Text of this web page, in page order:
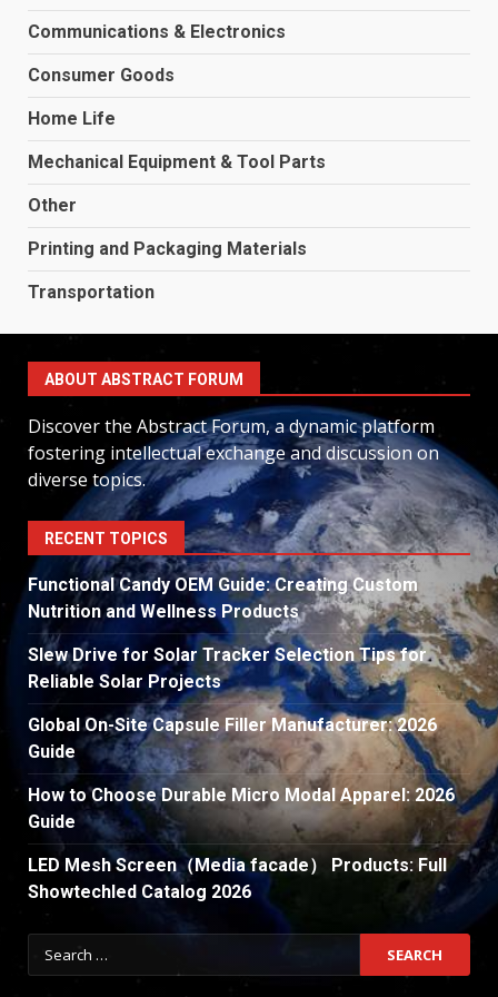
Communications & Electronics
Consumer Goods
Home Life
Mechanical Equipment & Tool Parts
Other
Printing and Packaging Materials
Transportation
ABOUT ABSTRACT FORUM
Discover the Abstract Forum, a dynamic platform
fostering intellectual exchange and discussion on
diverse topics.
RECENT TOPICS
Functional Candy OEM Guide: Creating Custom
Nutrition and Wellness Products
Slew Drive for Solar Tracker Selection Tips for
Reliable Solar Projects
Global On-Site Capsule Filler Manufacturer: 2026
Guide
How to Choose Durable Micro Modal Apparel: 2026
Guide
LED Mesh Screen（Media facade） Products: Full
Showtechled Catalog 2026
Search
for: